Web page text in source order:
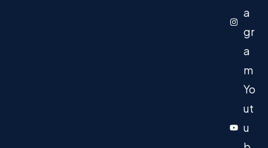
a
gr
a
m
Yo
ut
u